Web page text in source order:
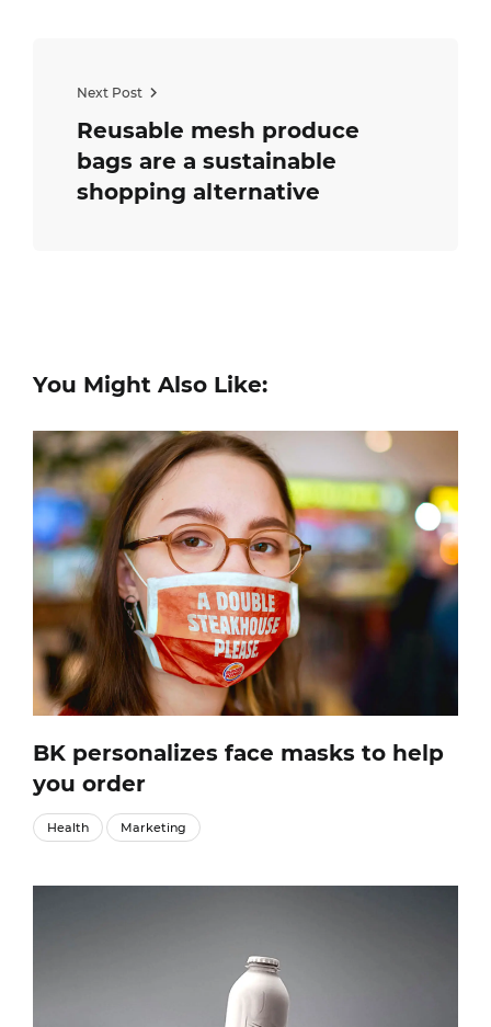
Next Post
Reusable mesh produce
bags are a sustainable
shopping alternative
You Might Also Like:
BK personalizes face masks to help
you order
Health Marketing